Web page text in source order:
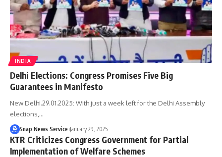
INDIA
Delhi Elections: Congress Promises Five Big
Guarantees in Manifesto
New Delhi.29.01.2025: With just a week left for the Delhi Assembly
elections,…
Snap News Service January 29, 2025
KTR Criticizes Congress Government for Partial
Implementation of Welfare Schemes